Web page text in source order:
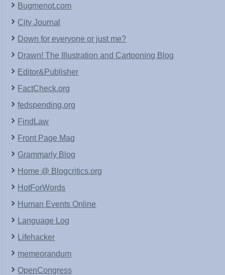
Bugmenot.com
City Journal
Down for everyone or just me?
Drawn! The Illustration and Cartooning Blog
Editor&Publisher
FactCheck.org
fedspending.org
FindLaw
Front Page Mag
Grammarly Blog
Home @ Blogcritics.org
HotForWords
Human Events Online
Language Log
Lifehacker
memeorandum
OpenCongress